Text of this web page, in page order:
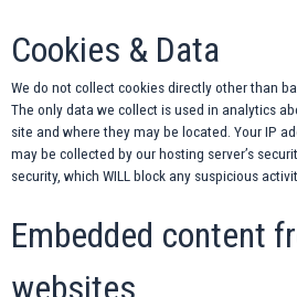
Cookies & Data
We do not collect cookies directly other than
The only data we collect is used in analytics
site and where they may be located. Your IP
may be collected by our hosting server’s
security, which WILL block any suspicious
Embedded content
websites